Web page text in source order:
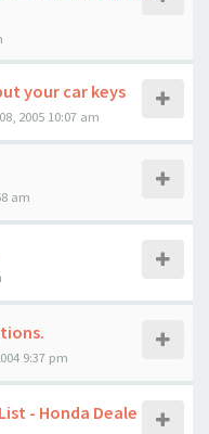
your car keys
2005 10:07 am
am
9:37 pm
- Honda Deale